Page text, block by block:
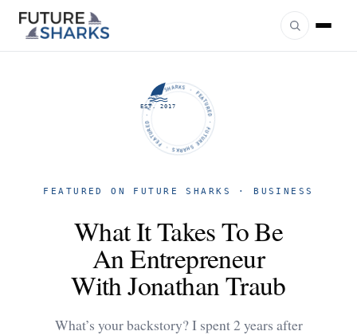
FUTURE SHARKS · FEATURED · FUTURE SHARKS · FEATURED ·
EST. 2017
FEATURED ON FUTURE SHARKS · BUSINESS
What It Takes To Be
An Entrepreneur
With Jonathan Traub
What’s your backstory? I spent 2 years after